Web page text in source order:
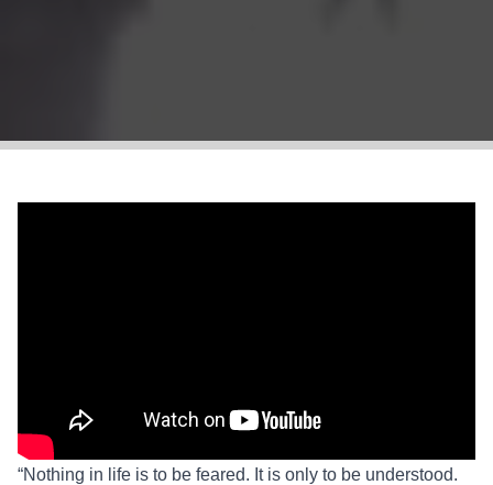
“Nothing in life is to be feared. It is only to be understood.